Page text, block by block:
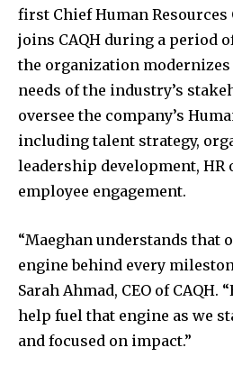
first Chief Human Resources
joins CAQH during a period
the organization
needs of the industry’s
oversee the company’s
including talent strategy,
leadership development, HR
employee engagement.
“Maeghan understands that
engine behind every
Sarah Ahmad, CEO of
help fuel that engine as we
and focused on impact.”